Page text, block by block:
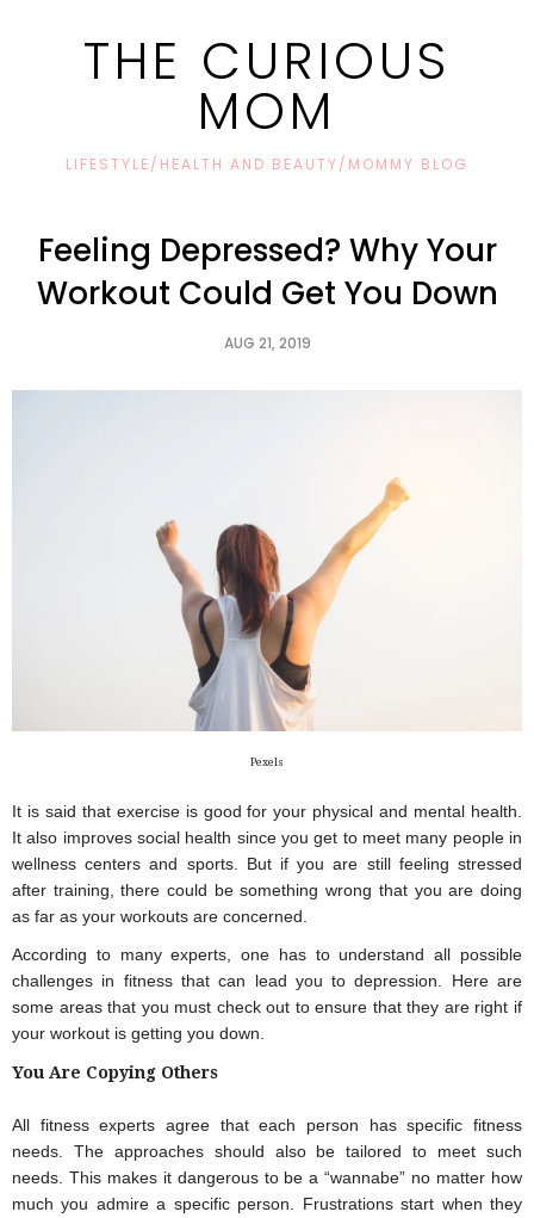
THE CURIOUS
MOM
LIFESTYLE/HEALTH AND BEAUTY/MOMMY BLOG
Feeling Depressed? Why Your
Workout Could Get You Down
AUG 21, 2019
Pexels
It is said that exercise is good for your physical and mental health.
It also improves social health since you get to meet many people in
wellness centers and sports. But if you are still feeling stressed
after training, there could be something wrong that you are doing
as far as your workouts are concerned.
According to many experts, one has to understand all possible
challenges in fitness that can lead you to depression. Here are
some areas that you must check out to ensure that they are right if
your workout is getting you down.
You Are Copying Others
All fitness experts agree that each person has specific fitness
needs. The approaches should also be tailored to meet such
needs. This makes it dangerous to be a “wannabe” no matter how
much you admire a specific person. Frustrations start when they